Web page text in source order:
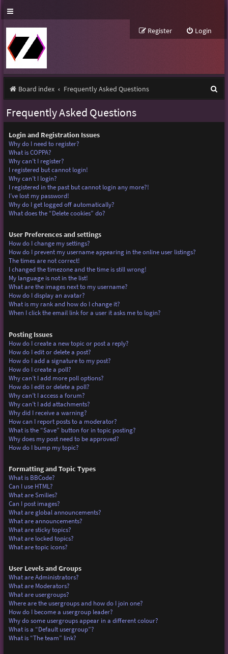
Login
Register
Board index Frequently Asked Questions
Frequently Asked Questions
Login and Registration Issues
Why do I need to register?
What is COPPA?
Why can’t I register?
I registered but cannot login!
Why can’t I login?
I registered in the past but cannot login any more?!
I’ve lost my password!
Why do I get logged off automatically?
What does the “Delete cookies” do?
User Preferences and settings
How do I change my settings?
How do I prevent my username appearing in the online user listings?
The times are not correct!
I changed the timezone and the time is still wrong!
My language is not in the list!
What are the images next to my username?
How do I display an avatar?
What is my rank and how do I change it?
When I click the email link for a user it asks me to login?
Posting Issues
How do I create a new topic or post a reply?
How do I edit or delete a post?
How do I add a signature to my post?
How do I create a poll?
Why can’t I add more poll options?
How do I edit or delete a poll?
Why can’t I access a forum?
Why can’t I add attachments?
Why did I receive a warning?
How can I report posts to a moderator?
What is the “Save” button for in topic posting?
Why does my post need to be approved?
How do I bump my topic?
Formatting and Topic Types
What is BBCode?
Can I use HTML?
What are Smilies?
Can I post images?
What are global announcements?
What are announcements?
What are sticky topics?
What are locked topics?
What are topic icons?
User Levels and Groups
What are Administrators?
What are Moderators?
What are usergroups?
Where are the usergroups and how do I join one?
How do I become a usergroup leader?
Why do some usergroups appear in a different colour?
What is a “Default usergroup”?
What is “The team” link?